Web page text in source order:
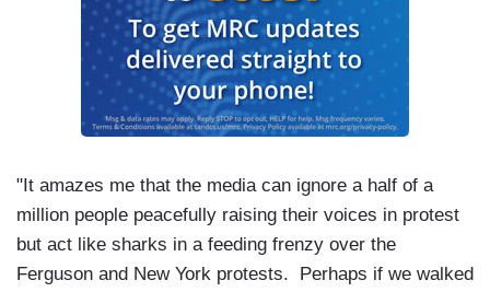
"It amazes me that the media can ignore a half of a
million people peacefully raising their voices in protest
but act like sharks in a feeding frenzy over the
Ferguson and New York protests. Perhaps if we walked